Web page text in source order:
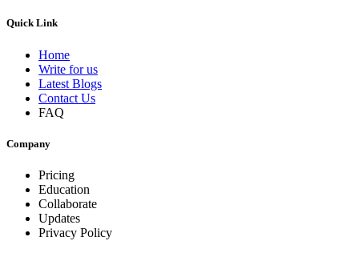
Quick Link
Home
Write for us
Latest Blogs
Contact Us
FAQ
Company
Pricing
Education
Collaborate
Updates
Privacy Policy